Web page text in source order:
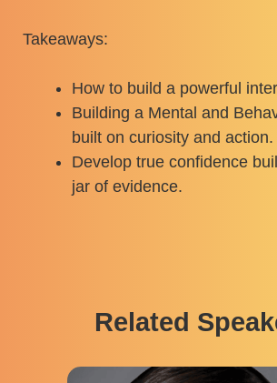
Takeaways:
How to build a powerful
Building a Mental and
built on curiosity and action.
Develop true confidence
jar of evidence.
Related